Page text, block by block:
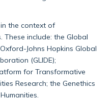
the context of
These include: the Global
Johns Hopkins Global
(GLIDE);
for Transformative
Research; the Genethics